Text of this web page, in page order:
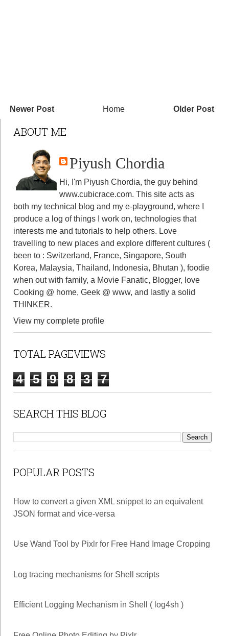
Newer Post Older Post
Home
ABOUT ME
Piyush Chordia
Hi, I'm Piyush Chordia, the guy behind
www.cubicrace.com. This site acts as
both my technical blog and my e-playground, where I
produce a log of things I work on, technologies that
interests me and tutorials to help others. Love
travelling to new places and explore different cultures (
been to : Switzerland, France, Singapore, South
Korea, Malaysia, Thailand, Indonesia, Bhutan ), foodie
when out with family, a Movie Fanatic, Blogger, love
Cooking @ home, Geek @ www, and lastly a solid
THINKER.
View my complete profile
TOTAL PAGEVIEWS
4 5 9 8 3 7
SEARCH THIS BLOG
POPULAR POSTS
How to convert a given XML snippet to an equivalent
JSON format and vice-versa
Use Wand Tool by Pixlr for Free Hand Image Cropping
Log tracing mechanisms for Shell scripts
Efficient Logging Mechanism in Shell ( log4sh )